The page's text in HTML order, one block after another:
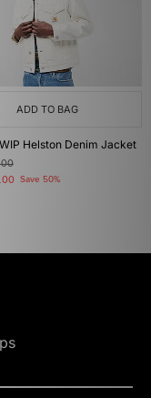
ADD TO BAG
Helston Denim Jacket
Save 50%